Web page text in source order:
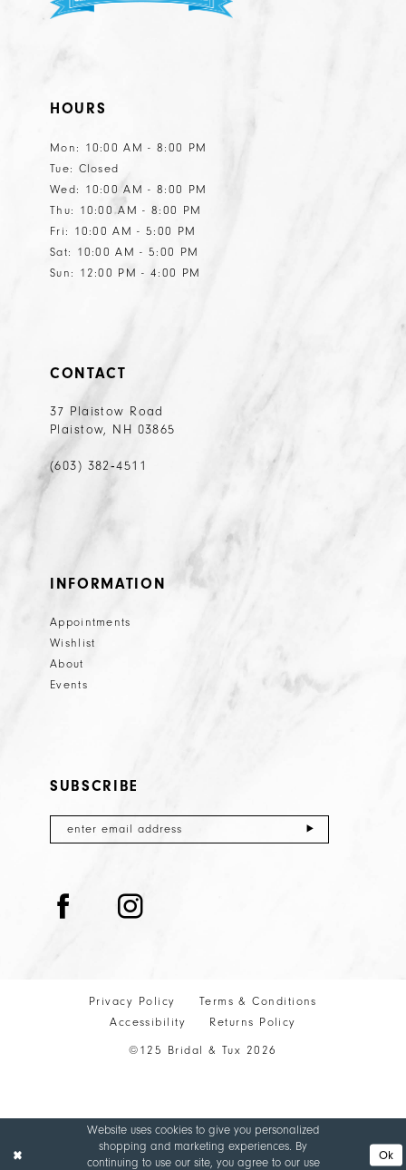
HOURS
Mon: 10:00 AM - 8:00 PM
Tue: Closed
Wed: 10:00 AM - 8:00 PM
Thu: 10:00 AM - 8:00 PM
Fri: 10:00 AM - 5:00 PM
Sat: 10:00 AM - 5:00 PM
Sun: 12:00 PM - 4:00 PM
CONTACT
37 Plaistow Road
Plaistow, NH 03865
(603) 382‑4511
INFORMATION
Appointments
Wishlist
About
Events
SUBSCRIBE
Privacy Policy
Terms & Conditions
Accessibility
Returns Policy
©125 Bridal & Tux 2026
Website uses cookies to give you personalized
shopping and marketing experiences. By
continuing to use our site, you agree to our use
Ok